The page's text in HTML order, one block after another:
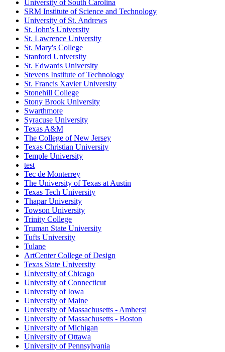
University of South Carolina
SRM Institute of Science and Technology
University of St. Andrews
St. John's University
St. Lawrence University
St. Mary's College
Stanford University
St. Edwards University
Stevens Institute of Technology
St. Francis Xavier University
Stonehill College
Stony Brook University
Swarthmore
Syracuse University
Texas A&M
The College of New Jersey
Texas Christian University
Temple University
test
Tec de Monterrey
The University of Texas at Austin
Texas Tech University
Thapar University
Towson University
Trinity College
Truman State University
Tufts University
Tulane
ArtCenter College of Design
Texas State University
University of Chicago
University of Connecticut
University of Iowa
University of Maine
University of Massachusetts - Amherst
University of Massachusetts - Boston
University of Michigan
University of Ottawa
University of Pennsylvania